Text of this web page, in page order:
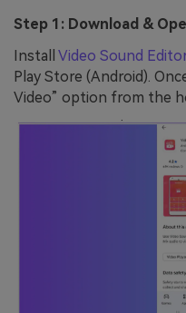
Step 1: Download &
Install Video Sound
Play Store (Android).
Video” option from the